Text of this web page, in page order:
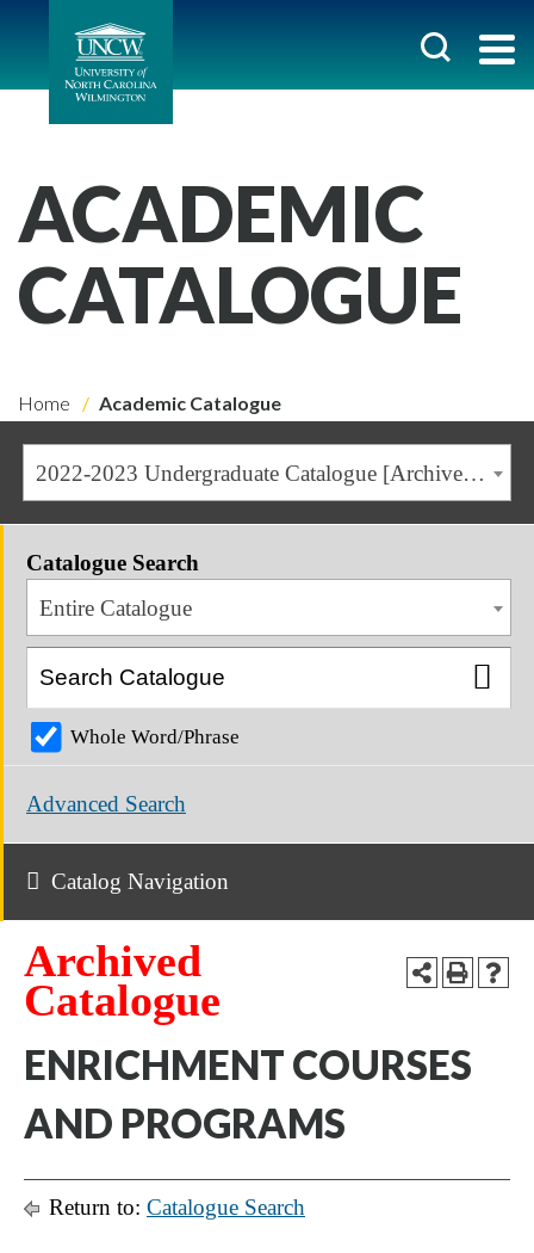
ACADEMIC
CATALOGUE
Home Academic Catalogue
2022-2023 Undergraduate Catalogue [Archived Catalogue]
Catalogue Search
Entire Catalogue
Whole Word/Phrase
Advanced Search
Catalog Navigation
Archived
Catalogue
ENRICHMENT COURSES
AND PROGRAMS
Return to: Catalogue Search